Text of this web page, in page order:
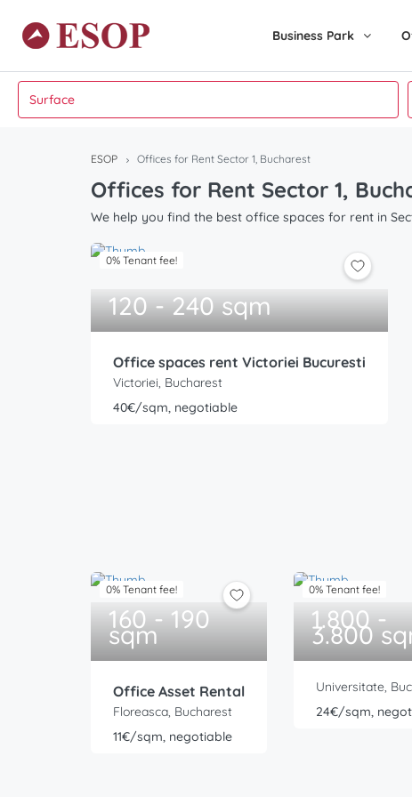
Business Park
ESOP Offices for Rent Sector 1, Bucharest
Offices for Rent Sector 1,
We help you find the best office spaces for rent in
0% Tenant fee!
120 - 240 sqm
Office spaces rent Victoriei Bucuresti
Victoriei, Bucharest
40€/sqm, negotiable
0% Tenant fee!
160 - 190
sqm
Office Asset Rental
Floreasca, Bucharest
11€/sqm, negotiable
0% Tenant fee!
1.800 -
3.800
Universitate,
24€/sqm,